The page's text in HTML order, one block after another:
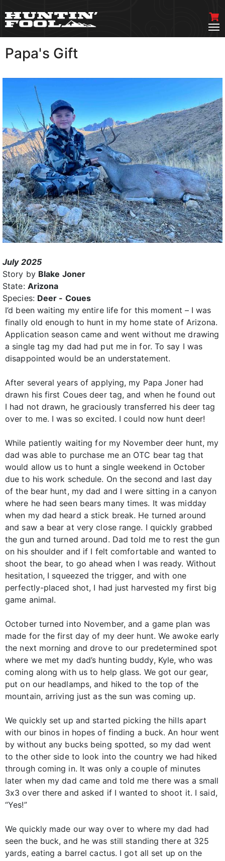
Papa's Gift
July 2025
Story by Blake Joner
State: Arizona
Species: Deer - Coues
I’d been waiting my entire life for this moment – I was
finally old enough to hunt in my home state of Arizona.
Application season came and went without me drawing
a single tag my dad had put me in for. To say I was
disappointed would be an understatement.
After several years of applying, my Papa Joner had
drawn his first Coues deer tag, and when he found out
I had not drawn, he graciously transferred his deer tag
over to me. I was so excited. I could now hunt deer!
While patiently waiting for my November deer hunt, my
dad was able to purchase me an OTC bear tag that
would allow us to hunt a single weekend in October
due to his work schedule. On the second and last day
of the bear hunt, my dad and I were sitting in a canyon
where he had seen bears many times. It was midday
when my dad heard a stick break. He turned around
and saw a bear at very close range. I quickly grabbed
the gun and turned around. Dad told me to rest the gun
on his shoulder and if I felt comfortable and wanted to
shoot the bear, to go ahead when I was ready. Without
hesitation, I squeezed the trigger, and with one
perfectly-placed shot, I had just harvested my first big
game animal.
October turned into November, and a game plan was
made for the first day of my deer hunt. We awoke early
the next morning and drove to our predetermined spot
where we met my dad’s hunting buddy, Kyle, who was
coming along with us to help glass. We got our gear,
put on our headlamps, and hiked to the top of the
mountain, arriving just as the sun was coming up.
We quickly set up and started picking the hills apart
with our binos in hopes of finding a buck. An hour went
by without any bucks being spotted, so my dad went
to the other side to look into the country we had hiked
through coming in. It was only a couple of minutes
later when my dad came and told me there was a small
3x3 over there and asked if I wanted to shoot it. I said,
“Yes!”
We quickly made our way over to where my dad had
seen the buck, and he was still standing there at 325
yards, eating a barrel cactus. I got all set up on the